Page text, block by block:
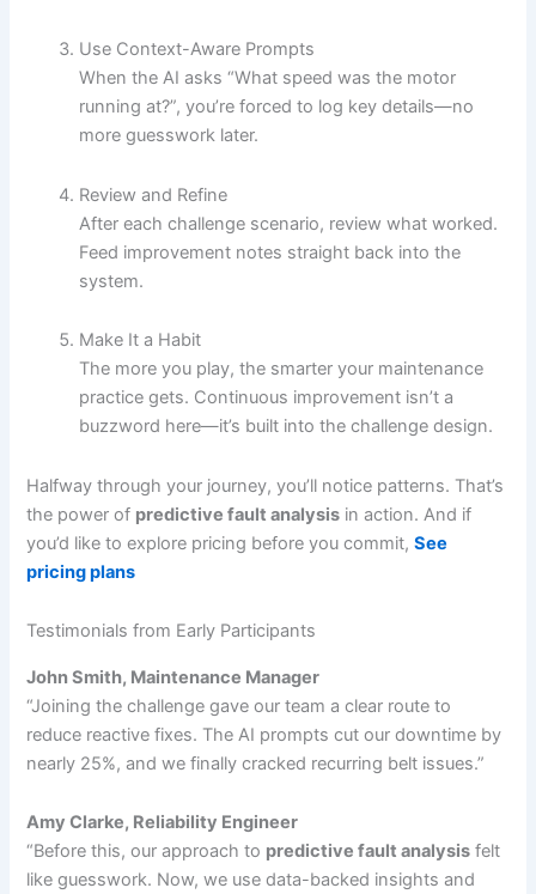
Use Context-Aware Prompts
When the AI asks “What speed was the motor
running at?”, you’re forced to log key details—no
more guesswork later.
Review and Refine
After each challenge scenario, review what worked.
Feed improvement notes straight back into the
system.
Make It a Habit
The more you play, the smarter your maintenance
practice gets. Continuous improvement isn’t a
buzzword here—it’s built into the challenge design.
Halfway through your journey, you’ll notice patterns. That’s
the power of predictive fault analysis in action. And if
you’d like to explore pricing before you commit,See
pricing plans
Testimonials from Early Participants
John Smith, Maintenance Manager
“Joining the challenge gave our team a clear route to
reduce reactive fixes. The AI prompts cut our downtime by
nearly 25%, and we finally cracked recurring belt issues.”
Amy Clarke, Reliability Engineer
“Before this, our approach to predictive fault analysis felt
like guesswork. Now, we use data-backed insights and